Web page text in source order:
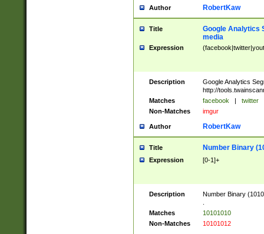
Author RobertKaw
Title
Google Analytics
media
Expression
Description
Google Analytics
http://
Matches
facebook | twitter
Non-Matches
imgur
Author RobertKaw
Title Number Binary
Expression [0-1]+
Description
Number Binary
Matches
10101010
Non-Matches
10101012